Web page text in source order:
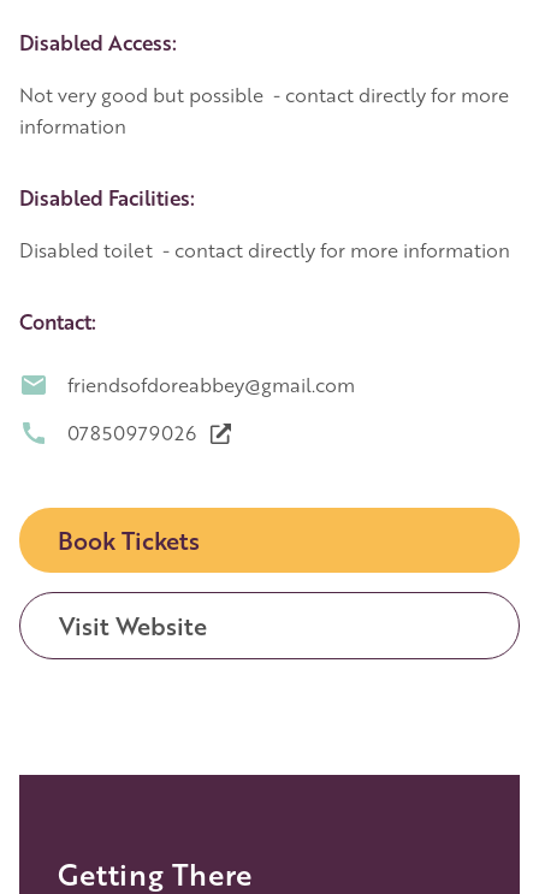
Disabled Access:
Not very good but possible - contact directly for more
information
Disabled Facilities:
Disabled toilet - contact directly for more information
Contact:
friendsofdoreabbey@gmail.com
07850979026
Book Tickets
Visit Website
Getting There